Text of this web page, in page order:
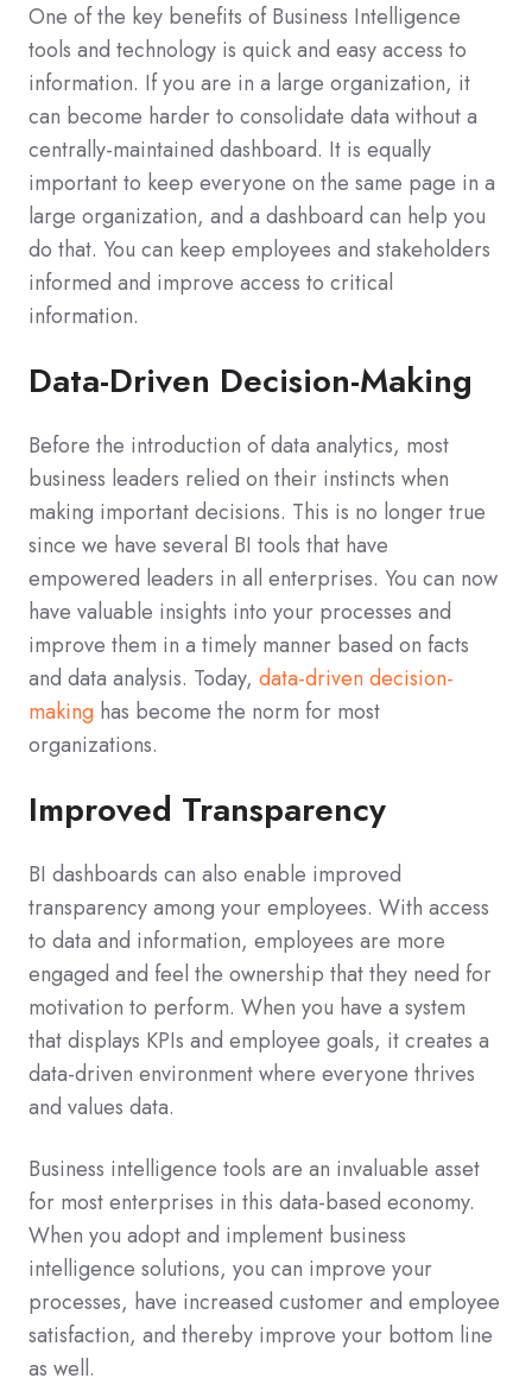
One of the key benefits of Business Intelligence
tools and technology is quick and easy access to
information. If you are in a large organization, it
can become harder to consolidate data without a
centrally-maintained dashboard. It is equally
important to keep everyone on the same page in a
large organization, and a dashboard can help you
do that. You can keep employees and stakeholders
informed and improve access to critical
information.
Data-Driven Decision-Making
Before the introduction of data analytics, most
business leaders relied on their instincts when
making important decisions. This is no longer true
since we have several BI tools that have
empowered leaders in all enterprises. You can now
have valuable insights into your processes and
improve them in a timely manner based on facts
and data analysis. Today, data-driven decision-
making has become the norm for most
organizations.
Improved Transparency
BI dashboards can also enable improved
transparency among your employees. With access
to data and information, employees are more
engaged and feel the ownership that they need for
motivation to perform. When you have a system
that displays KPIs and employee goals, it creates a
data-driven environment where everyone thrives
and values data.
Business intelligence tools are an invaluable asset
for most enterprises in this data-based economy.
When you adopt and implement business
intelligence solutions, you can improve your
processes, have increased customer and employee
satisfaction, and thereby improve your bottom line
as well.